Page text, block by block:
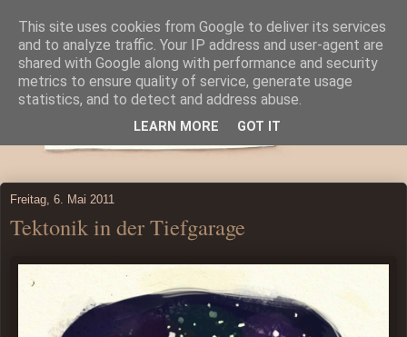
Freitag, 6. Mai 2011
Tektonik in der Tiefgarage
This site uses cookies from Google to deliver its services
and to analyze traffic. Your IP address and user-agent are
shared with Google along with performance and security
metrics to ensure quality of service, generate usage
statistics, and to detect and address abuse.
LEARN MORE GOT IT